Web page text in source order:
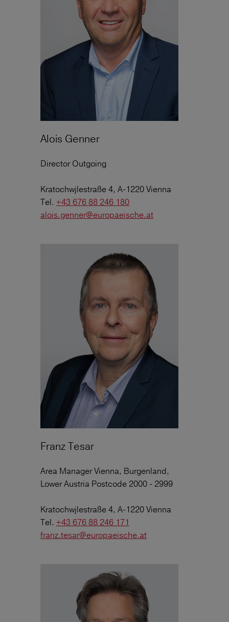
Alois Genner
Director Outgoing
Kratochwjlestraße 4, A-1220 Vienna
Tel. +43 676 88 246 180
alois.genner@europaeische.at
Franz Tesar
Area Manager Vienna, Burgenland,
Lower Austria Postcode 2000 - 2999
Kratochwjlestraße 4, A-1220 Vienna
Tel. +43 676 88 246 171
franz.tesar@europaeische.at